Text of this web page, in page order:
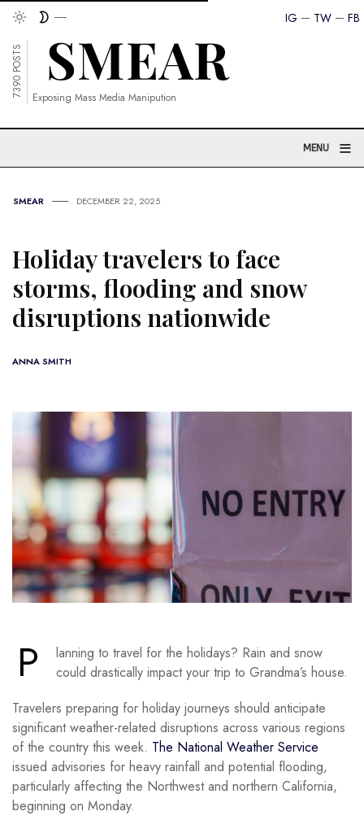
FB
TW
IG
7390 POSTS Exposing Mass Media Manipution
MENU ≡
SMEAR DECEMBER 22, 2025
Holiday travelers to face
storms, flooding and snow
disruptions nationwide
ANNA SMITH
P
lanning to travel for the holidays? Rain and snow
could drastically impact your trip to Grandma’s house.
Travelers preparing for holiday journeys should anticipate
significant weather-related disruptions across various regions
of the country this week. The National Weather Service
issued advisories for heavy rainfall and potential flooding,
particularly affecting the Northwest and northern California,
beginning on Monday.